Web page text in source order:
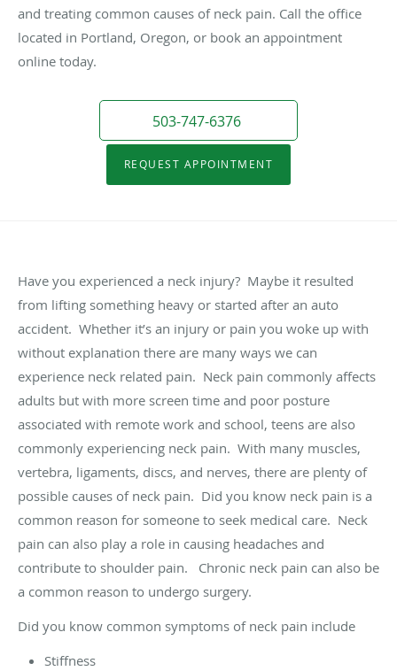
and treating common causes of neck pain. Call the office
located in Portland, Oregon, or book an appointment
online today.
503-747-6376
REQUEST APPOINTMENT
Have you experienced a neck injury? Maybe it resulted
from lifting something heavy or started after an auto
accident. Whether it’s an injury or pain you woke up with
without explanation there are many ways we can
experience neck related pain. Neck pain commonly affects
adults but with more screen time and poor posture
associated with remote work and school, teens are also
commonly experiencing neck pain. With many muscles,
vertebra, ligaments, discs, and nerves, there are plenty of
possible causes of neck pain. Did you know neck pain is a
common reason for someone to seek medical care. Neck
pain can also play a role in causing headaches and
contribute to shoulder pain. Chronic neck pain can also be
a common reason to undergo surgery.
Did you know common symptoms of neck pain include
Stiffness